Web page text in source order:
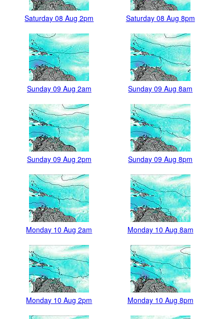
Saturday 08 Aug 2pm Saturday 08 Aug 8pm
Sunday 09 Aug 2am Sunday 09 Aug 8am
Sunday 09 Aug 2pm Sunday 09 Aug 8pm
Monday 10 Aug 2am Monday 10 Aug 8am
Monday 10 Aug 2pm Monday 10 Aug 8pm